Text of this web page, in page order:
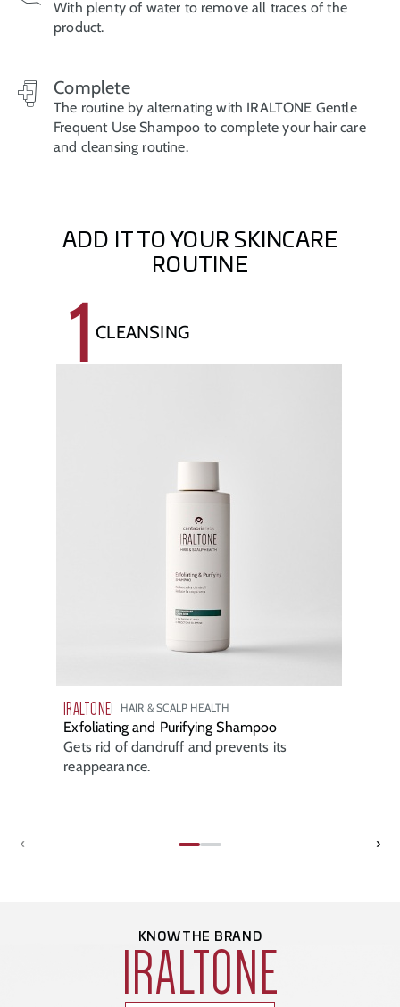
With plenty of water to remove all traces of the
product.
Complete
The routine by alternating with IRALTONE Gentle
Frequent Use Shampoo to complete your hair care
and cleansing routine.
ADD IT TO YOUR SKINCARE
ROUTINE
1CLEANSING
IRALTONE HAIR & SCALP HEALTH
Exfoliating and Purifying Shampoo
Gets rid of dandruff and prevents its
reappearance.
‹ ›
KNOW THE BRAND
IRALTONE